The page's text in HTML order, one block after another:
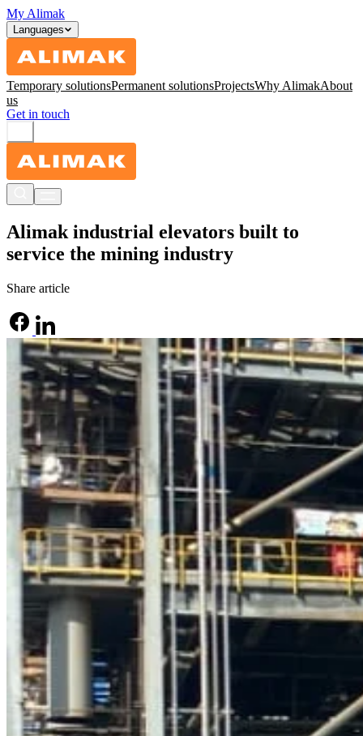
My Alimak
Languages
Temporary solutionsPermanent solutionsProjectsWhy AlimakAbout
us
Get in touch
Alimak industrial elevators built to
service the mining industry
Share article